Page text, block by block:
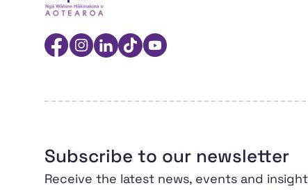
Subscribe to our newsletter
Receive the latest news, events and